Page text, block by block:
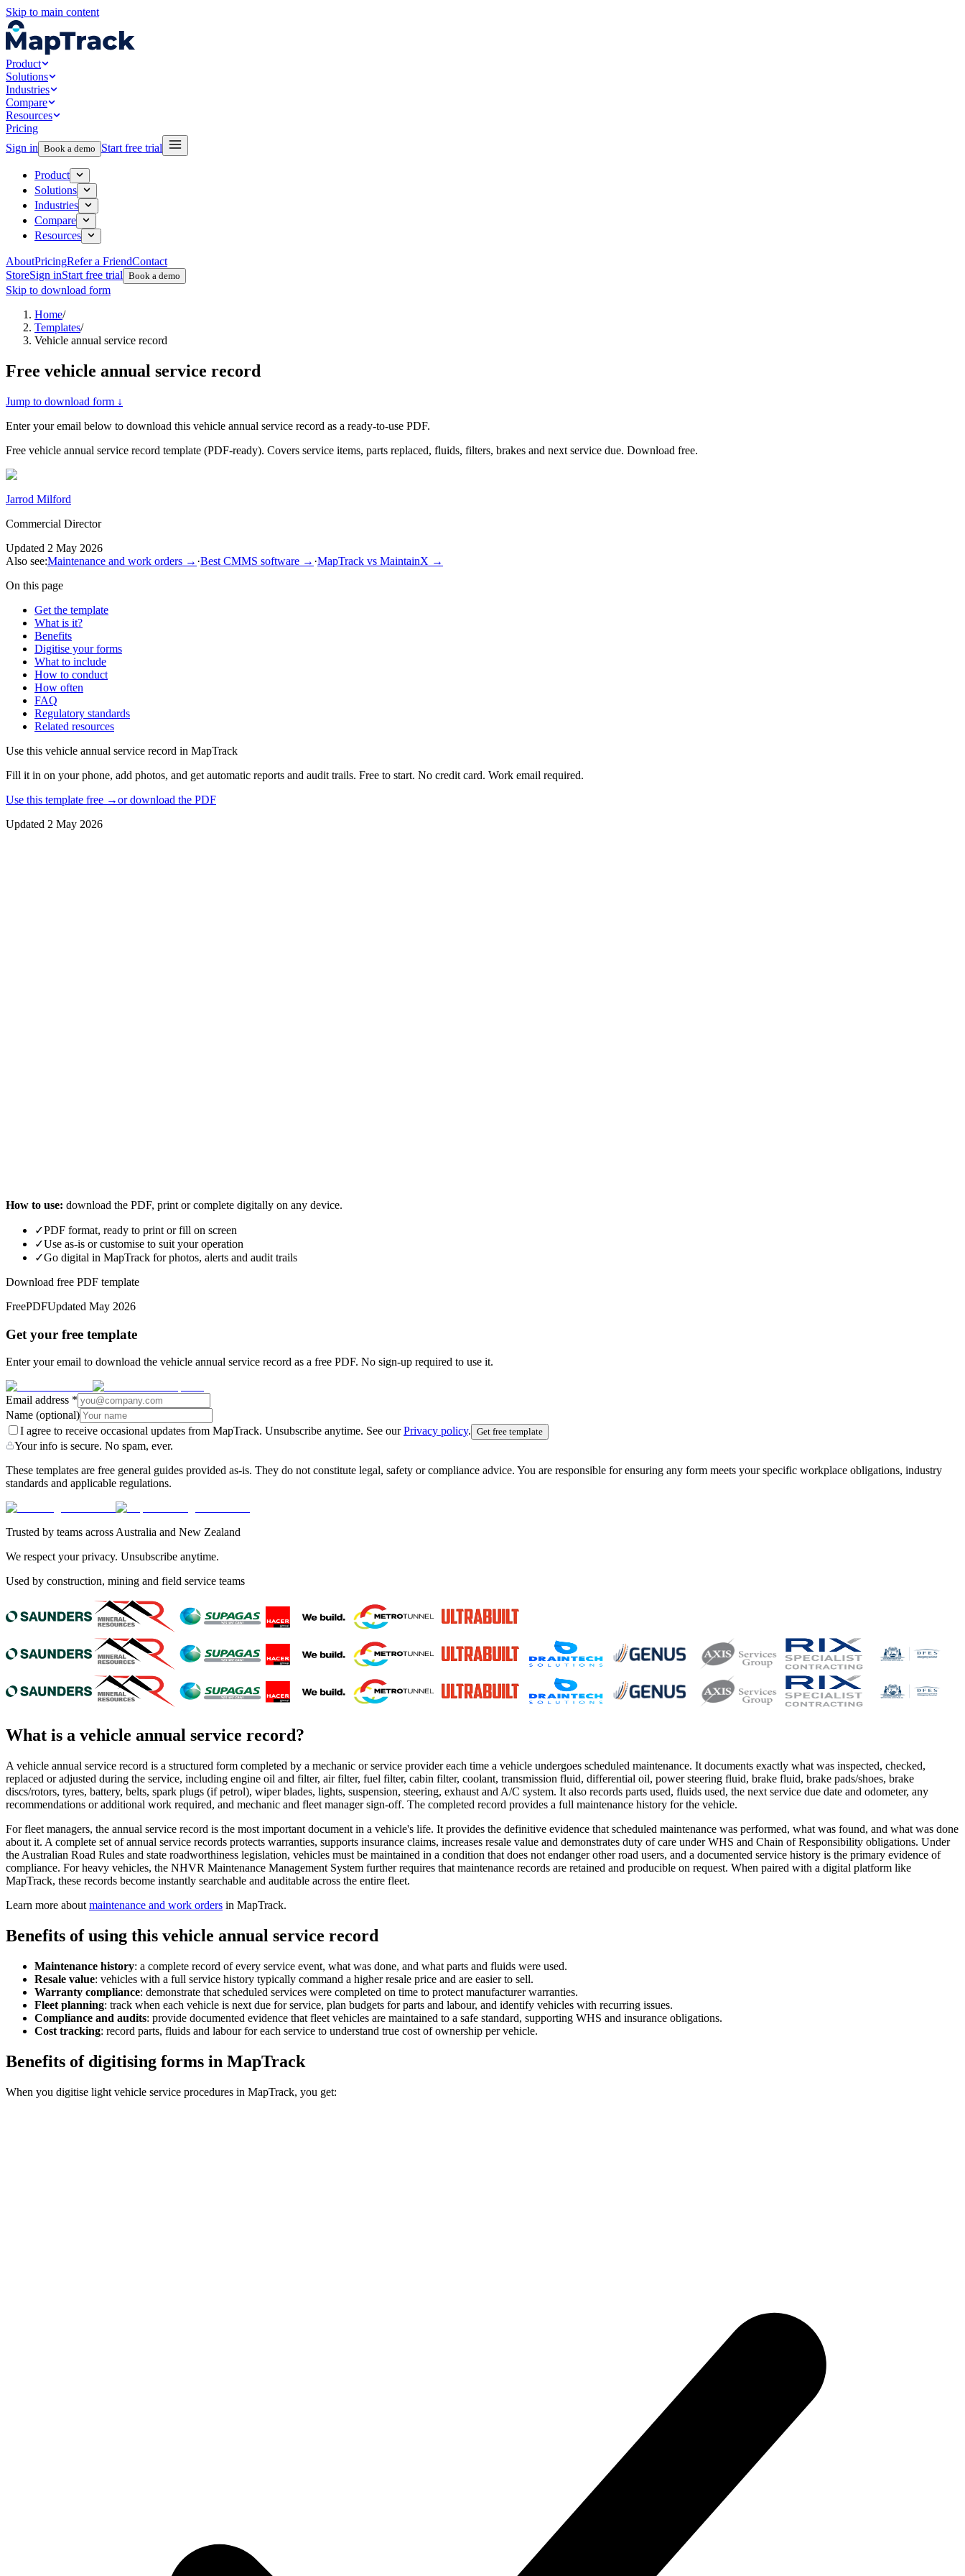
Skip to main content
Product
Solutions
Industries
Compare
Resources
Pricing
Sign in Book a demo Start free trial
Product
Solutions
Industries
Compare
Resources
AboutPricingRefer a FriendContact
StoreSign inStart free trial Book a demo
Skip to download form
Home/
Templates/
Vehicle annual service record
Free vehicle annual service record
Jump to download form ↓
Enter your email below to download this vehicle annual service record as a ready-to-use PDF.
Free vehicle annual service record template (PDF-ready). Covers service items, parts replaced, fluids, filters, brakes and next service due. Download free.
Jarrod Milford
Commercial Director
Updated 2 May 2026
Also see:Maintenance and work orders → ·Best CMMS software → ·MapTrack vs MaintainX →
On this page
Get the template
What is it?
Benefits
Digitise your forms
What to include
How to conduct
How often
FAQ
Regulatory standards
Related resources
Use this vehicle annual service record in MapTrack
Fill it in on your phone, add photos, and get automatic reports and audit trails. Free to start. No credit card. Work email required.
Use this template free →or download the PDF
Updated 2 May 2026
How to use: download the PDF, print or complete digitally on any device.
✓PDF format, ready to print or fill on screen
✓Use as-is or customise to suit your operation
✓Go digital in MapTrack for photos, alerts and audit trails
Download free PDF template
FreePDFUpdated May 2026
Get your free template
Enter your email to download the vehicle annual service record as a free PDF. No sign-up required to use it.
Email address *
Name (optional)
I agree to receive occasional updates from MapTrack. Unsubscribe anytime. See our Privacy policy. Get free template
Your info is secure. No spam, ever.
These templates are free general guides provided as-is. They do not constitute legal, safety or compliance advice. You are responsible for ensuring any form meets your specific workplace obligations, industry
standards and applicable regulations.
Trusted by teams across Australia and New Zealand
We respect your privacy. Unsubscribe anytime.
Used by construction, mining and field service teams
What is a vehicle annual service record?
A vehicle annual service record is a structured form completed by a mechanic or service provider each time a vehicle undergoes scheduled maintenance. It documents exactly what was inspected, checked,
replaced or adjusted during the service, including engine oil and filter, air filter, fuel filter, cabin filter, coolant, transmission fluid, differential oil, power steering fluid, brake fluid, brake pads/shoes, brake
discs/rotors, tyres, battery, belts, spark plugs (if petrol), wiper blades, lights, suspension, steering, exhaust and A/C system. It also records parts used, fluids used, the next service due date and odometer, any
recommendations or additional work required, and mechanic and fleet manager sign-off. The completed record provides a full maintenance history for the vehicle.
For fleet managers, the annual service record is the most important document in a vehicle's life. It provides the definitive evidence that scheduled maintenance was performed, what was found, and what was done
about it. A complete set of annual service records protects warranties, supports insurance claims, increases resale value and demonstrates duty of care under WHS and Chain of Responsibility obligations. Under
the Australian Road Rules and state roadworthiness legislation, vehicles must be maintained in a condition that does not endanger other road users, and a documented service history is the primary evidence of
compliance. For heavy vehicles, the NHVR Maintenance Management System further requires that maintenance records are retained and producible on request. When paired with a digital platform like
MapTrack, these records become instantly searchable and auditable across the entire fleet.
Learn more about maintenance and work orders in MapTrack.
Benefits of using this vehicle annual service record
Maintenance history: a complete record of every service event, what was done, and what parts and fluids were used.
Resale value: vehicles with a full service history typically command a higher resale price and are easier to sell.
Warranty compliance: demonstrate that scheduled services were completed on time to protect manufacturer warranties.
Fleet planning: track when each vehicle is next due for service, plan budgets for parts and labour, and identify vehicles with recurring issues.
Compliance and audits: provide documented evidence that fleet vehicles are maintained to a safe standard, supporting WHS and insurance obligations.
Cost tracking: record parts, fluids and labour for each service to understand true cost of ownership per vehicle.
Benefits of digitising forms in MapTrack
When you digitise light vehicle service procedures in MapTrack, you get: